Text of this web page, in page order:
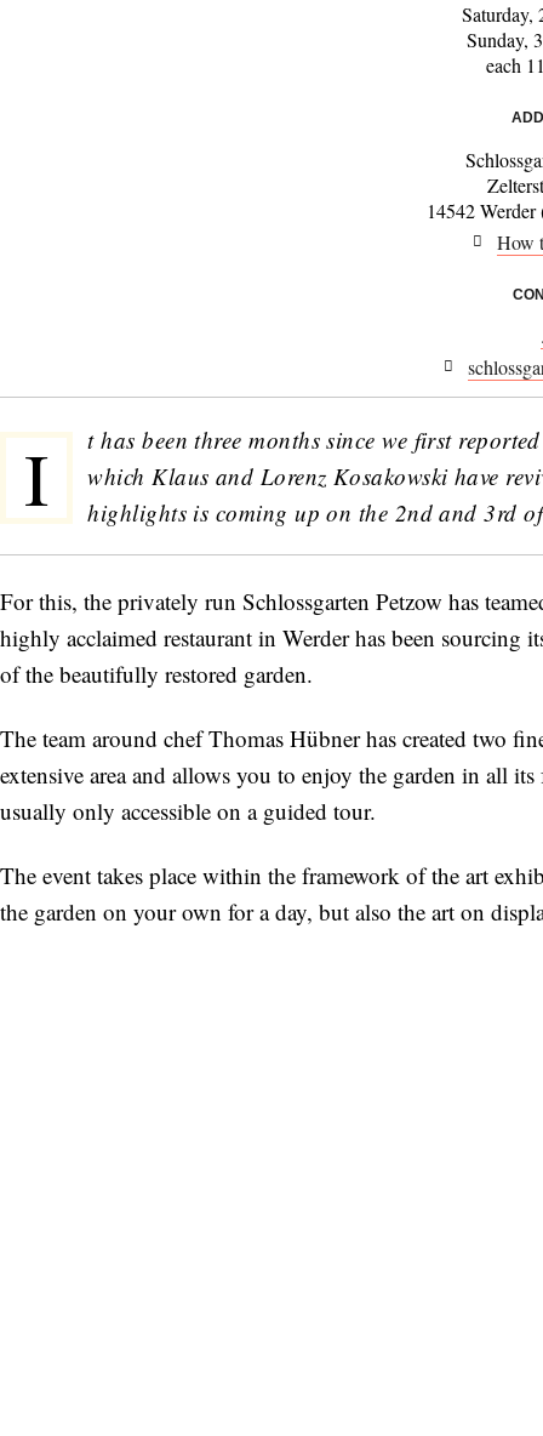
Saturday,
Sunday,
each
14542
How
I
t has been three months since we first
which Klaus and Lorenz Kosakowski have
highlights is coming up on the 2nd and 3rd
For this, the privately run Schlossgarten Petzow has
highly acclaimed restaurant in Werder has been
of the beautifully restored garden.
The team around chef Thomas Hübner has created two
extensive area and allows you to enjoy the garden in all
usually only accessible on a guided tour.
The event takes place within the framework of the art
the garden on your own for a day, but also the art on